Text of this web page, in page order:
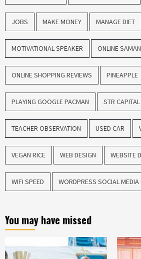
JOBS MAKE MONEY MANAGE DIET
MOTIVATIONAL SPEAKER ONLINE
ONLINE SHOPPING REVIEWS PINEAPPLE
PLAYING GOOGLE PACMAN STR
TEACHER OBSERVATION USED CAR
VEGAN RICE WEB DESIGN WEBSITE
WIFI SPEED WORDPRESS SOCIAL MEDIA
You may have missed